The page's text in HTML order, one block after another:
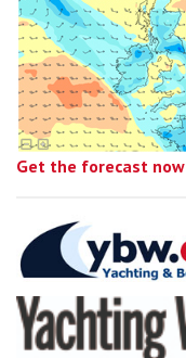
Get the forecast now